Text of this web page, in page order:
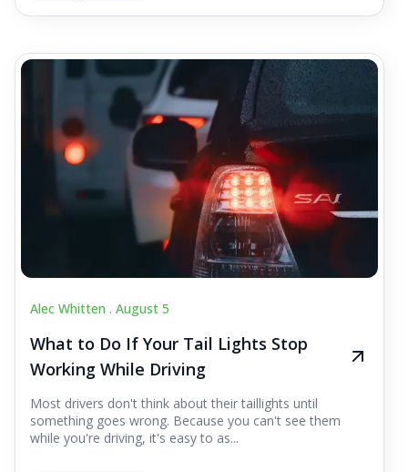
Alec Whitten . August 5
What to Do If Your Tail Lights Stop
Working While Driving
Most drivers don't think about their taillights until
something goes wrong. Because you can't see them
while you're driving, it's easy to as...